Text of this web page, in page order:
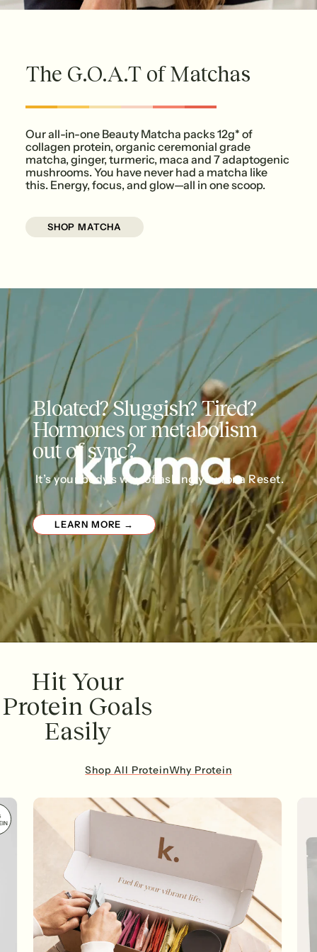
The G.O.A.T of Matchas
Our all-in-one Beauty Matcha packs 12g* of
collagen protein, organic ceremonial grade
matcha, ginger, turmeric, maca and 7 adaptogenic
mushrooms. You have never had a matcha like
this. Energy, focus, and glow—all in one scoop.
SHOP MATCHA
Bloated? Sluggish? Tired?
Hormones or metabolism
out of sync?
It’s your body’s way of asking you for a Reset.
LEARN MORE →
Hit Your
Protein Goals
Easily
Shop All ProteinWhy Protein